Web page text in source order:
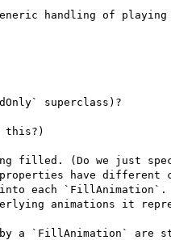
handling of
superclass)?
this?)
filled. (Do we just
have different
each `FillAnimation`.
animations it
a `FillAnimation` are